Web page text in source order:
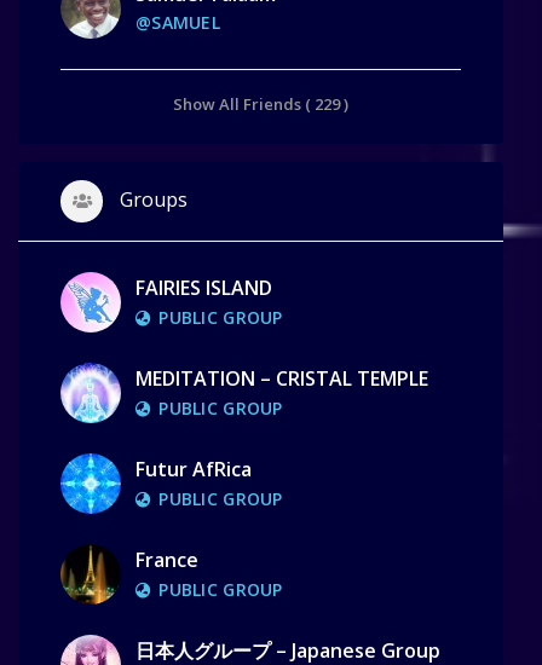
@SAMUEL
Show All Friends ( 229 )
Groups
FAIRIES ISLAND
PUBLIC GROUP
MEDITATION – CRISTAL TEMPLE
PUBLIC GROUP
Futur AfRica
PUBLIC GROUP
France
PUBLIC GROUP
日本人グループ – Japanese Group